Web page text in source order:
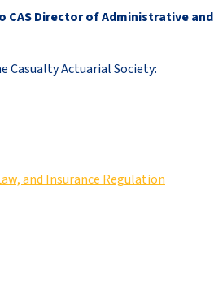
Director of Administrative and
Actuarial Society:
and Insurance Regulation